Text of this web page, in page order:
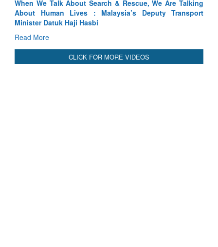
Blood and Water Cannot Flow Together: Why India’s
Indus Treaty Stand Is Justified
Read More
CLICK FOR MORE VIDEOS